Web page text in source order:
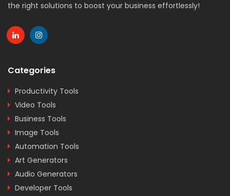
the right solutions to boost your business effortlessly!
Categories
Productivity Tools
Video Tools
Business Tools
Image Tools
Automation Tools
Art Generators
Audio Generators
Developer Tools